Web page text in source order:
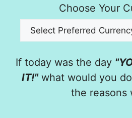
Choose Your
If today was the day
IT!"what would you
the reasons